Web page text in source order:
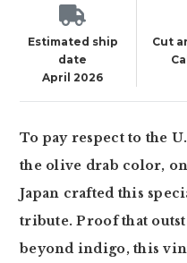
Estimated ship
date
April 2026
Cut
To pay respect to the
the olive drab color,
Japan crafted this
tribute. Proof that
beyond indigo, this